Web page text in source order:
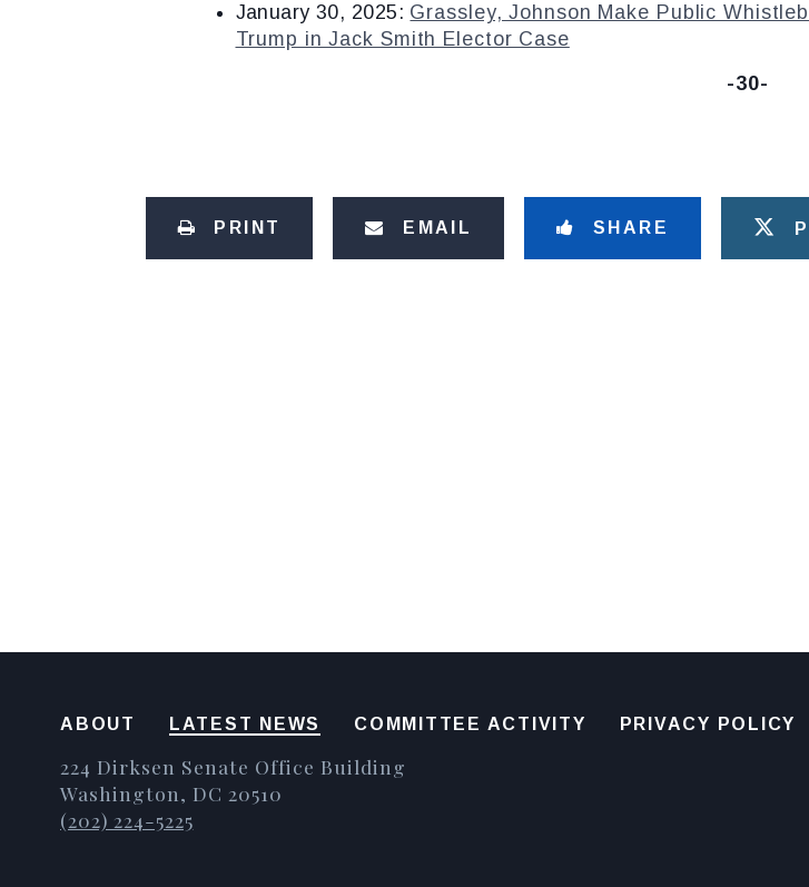
January 30, 2025: Grassley, Johnson Make Public
Trump in Jack Smith Elector Case
-30-
PRINT EMAIL SHARE
ABOUT LATEST NEWS COMMITTEE ACTIVITY PRIVACY POLICY
224 Dirksen Senate Office Building
Washington, DC 20510
(202) 224-5225